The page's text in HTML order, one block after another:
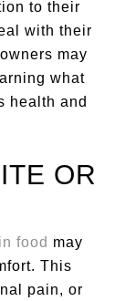
to their
with their
may
what
health and
OR
food may
This
pain, or